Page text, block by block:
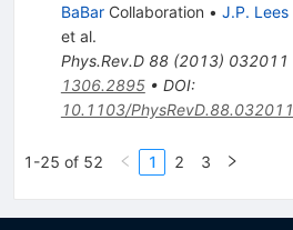
BaBarCollaboration • J.P. Lees
et al.
Phys.Rev.D 88(2013) 032011
1306.2895• DOI:
10.1103/PhysRevD.88.032011
1-25 of 52 1 2 3